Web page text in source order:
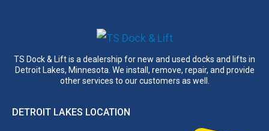
TS Dock & Lift is a dealership for new and used docks and lifts in
Detroit Lakes, Minnesota. We install, remove, repair, and provide
other services to our customers as well.
DETROIT LAKES LOCATION